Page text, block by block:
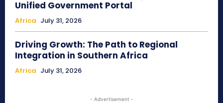
Unified Government Portal
Africa July 31, 2026
Driving Growth: The Path to Regional
Integration in Southern Africa
Africa July 31, 2026
- Advertisement -